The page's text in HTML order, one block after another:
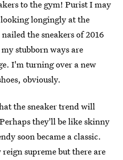
to the gym! Purist I may
longingly at the
the sneakers of 2016
stubborn ways are
I'm turning over a new
obviously.
the sneaker trend will
they'll be like skinny
soon became a classic.
supreme but there are